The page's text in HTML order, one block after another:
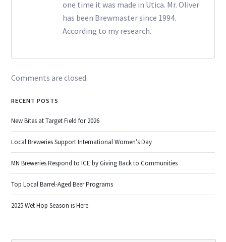
one time it was made in Utica. Mr. Oliver
has been Brewmaster since 1994.
According to my research.
Comments are closed.
RECENT POSTS
New Bites at Target Field for 2026
Local Breweries Support International Women’s Day
MN Breweries Respond to ICE by Giving Back to Communities
Top Local Barrel-Aged Beer Programs
2025 Wet Hop Season is Here